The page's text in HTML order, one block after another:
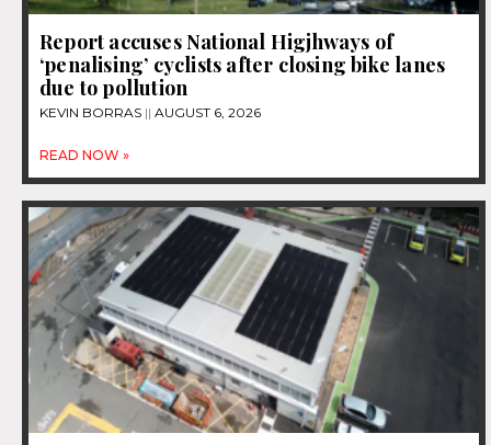
Report accuses National Higjhways of
‘penalising’ cyclists after closing bike lanes
due to pollution
KEVIN BORRAS AUGUST 6, 2026
READ NOW »